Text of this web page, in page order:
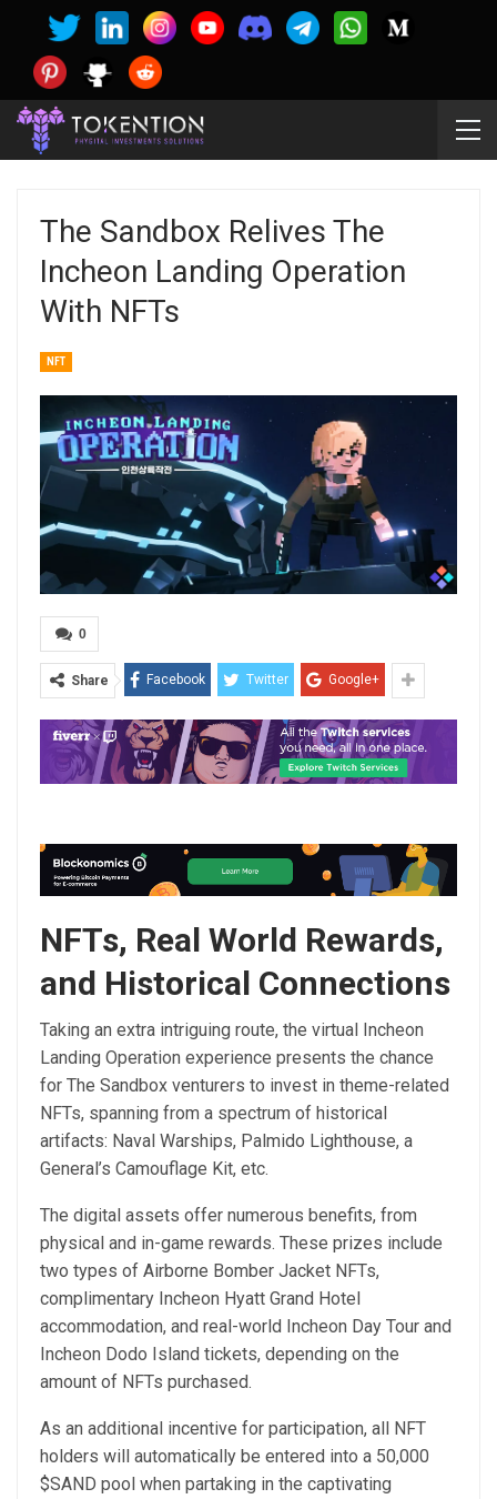
The Sandbox Relives The
Incheon Landing Operation
With NFTs
NFT
0
Share Facebook Twitter Google+
NFTs, Real World Rewards,
and Historical Connections
Taking an extra intriguing route, the virtual Incheon
Landing Operation experience presents the chance
for The Sandbox venturers to invest in theme-related
NFTs, spanning from a spectrum of historical
artifacts: Naval Warships, Palmido Lighthouse, a
General’s Camouflage Kit, etc.
The digital assets offer numerous benefits, from
physical and in-game rewards. These prizes include
two types of Airborne Bomber Jacket NFTs,
complimentary Incheon Hyatt Grand Hotel
accommodation, and real-world Incheon Day Tour and
Incheon Dodo Island tickets, depending on the
amount of NFTs purchased.
As an additional incentive for participation, all NFT
holders will automatically be entered into a 50,000
$SAND pool when partaking in the captivating